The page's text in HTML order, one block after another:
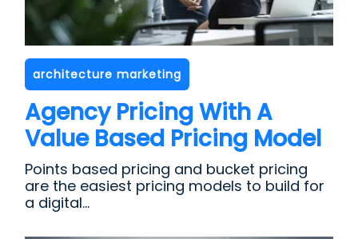
architecture marketing
Agency Pricing With A
Value Based Pricing Model
Points based pricing and bucket pricing
are the easiest pricing models to build for
a digital...